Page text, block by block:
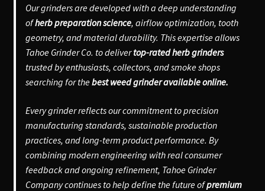
Our grinders are developed with a deep understanding
ofherb preparation science, airflow optimization, tooth
geometry, and material durability. This expertise allows
Tahoe Grinder Co. to delivertop-rated herb grinders
trusted by enthusiasts, collectors, and smoke shops
searching for thebest weed grinder available online.
Every grinder reflects our commitment to precision
manufacturing standards, sustainable production
practices, and long-term product performance. By
combining modern engineering with real consumer
feedback and ongoing refinement, Tahoe Grinder
Company continues to help define the future ofpremium